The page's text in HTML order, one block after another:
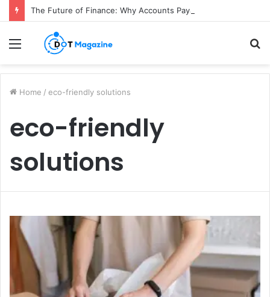
Menu
Home / eco-friendly solutions
eco-friendly
solutions